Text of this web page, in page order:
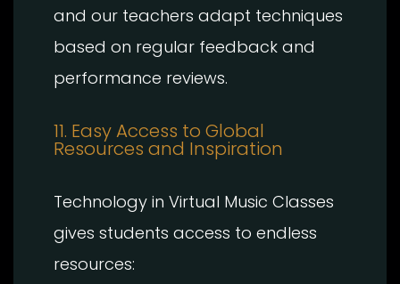
and our teachers adapt techniques
based on regular feedback and
performance reviews.
11. Easy Access to Global
Resources and Inspiration
Technology in Virtual Music Classes
gives students access to endless
resources: